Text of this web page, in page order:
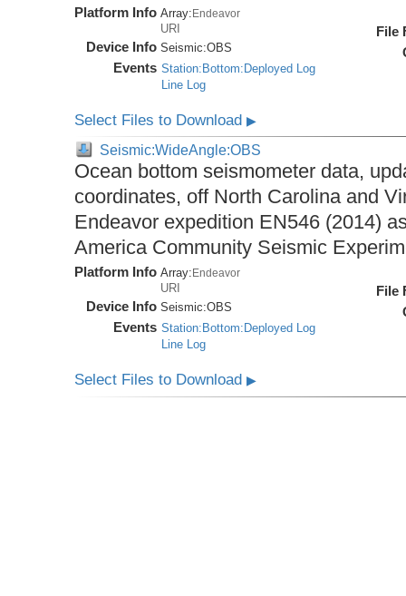
Platform Info Array:Endeavor
URI
Device Info Seismic:OBS
Events Station:Bottom:Deployed Log
Line Log
File
Select Files to Download▶
Seismic:WideAngle:OBS
Ocean bottom seismometer data,
coordinates, off North Carolina and
Endeavor expedition EN546 (2014)
America Community Seismic
Platform Info Array: Endeavor
URI
Device Info Seismic:OBS
Events Station:Bottom:Deployed Log
Line Log
File
Select Files to Download▶